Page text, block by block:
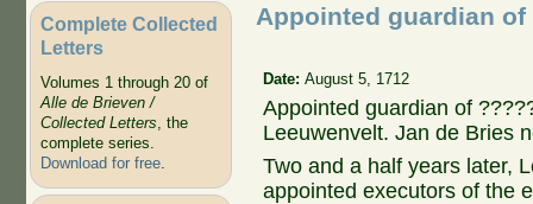
Complete Collected
Letters
Volumes 1 through 20 of
Alle de Brieven /
Collected Letters, the
complete series.
Download for free.
Appointed guardian of
Date:August 5, 1712
Appointed guardian of
Leeuwenvelt. Jan de Bries
Two and a half years later,
appointed executors of the